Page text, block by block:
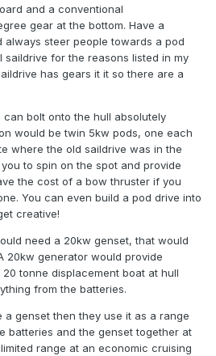
and a conventional
gear at the bottom. Have a
always steer people towards a pod
for the reasons listed in my
has gears it it so there are a
can bolt onto the hull absolutely
would be twin 5kw pods, one each
where the old saildrive was in the
to spin on the spot and provide
the cost of a bow thruster if you
You can even build a pod drive into
creative!
need a 20kw genset, that would
20kw generator would provide
tonne displacement boat at hull
from the batteries.
a genset then they use it as a range
batteries and the genset together at
range at an economic cruising